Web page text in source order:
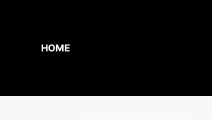
HOME